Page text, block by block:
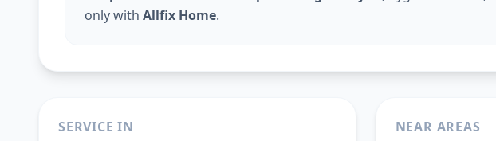
only with Allfix Home.
SERVICE IN NEAR AREAS